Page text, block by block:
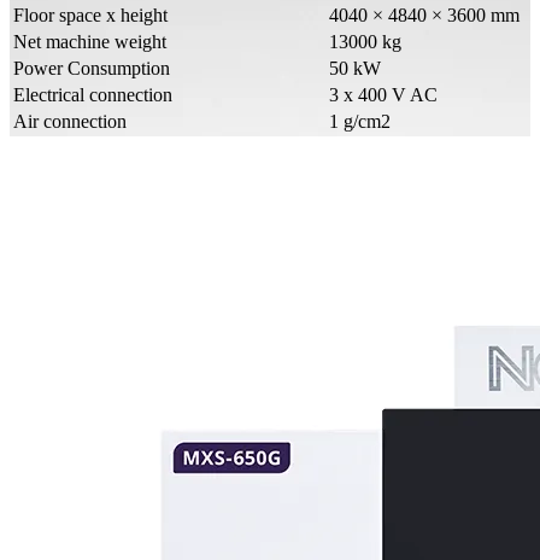
Floor space x height
4040 × 4840 × 3600 mm
Net machine weight
13000 kg
Power Consumption
50 kW
Electrical connection
3 x 400 V AC
Air connection
1 g/cm2